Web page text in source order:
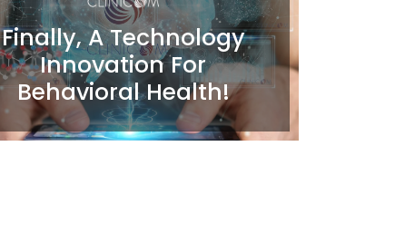
Finally, A Technology
Innovation For
Behavioral Health!